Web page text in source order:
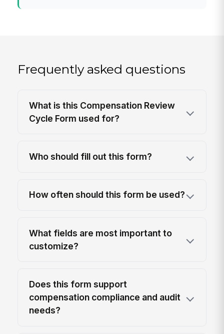
Frequently asked questions
What is this Compensation Review
Cycle Form used for?
Who should fill out this form?
How often should this form be used?
What fields are most important to
customize?
Does this form support
compensation compliance and audit
needs?